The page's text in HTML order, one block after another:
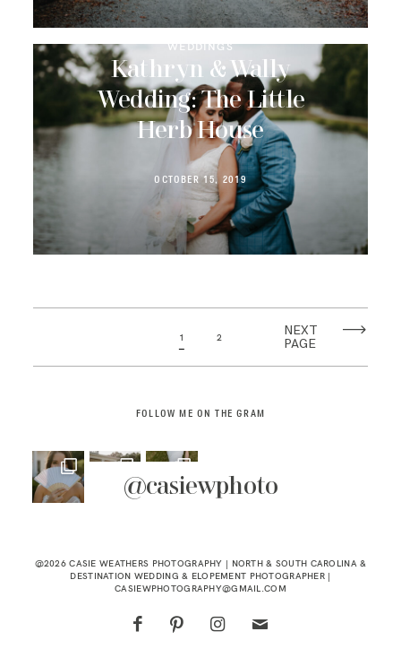
WEDDINGS
Kathryn & Wally
Wedding: The Little
Herb House
OCTOBER 15, 2019
1 2
NEXT
PAGE
FOLLOW ME ON THE GRAM
@casiewphoto
@2026 CASIE WEATHERS PHOTOGRAPHY | NORTH & SOUTH CAROLINA &
DESTINATION WEDDING & ELOPEMENT PHOTOGRAPHER |
CASIEWPHOTOGRAPHY@GMAIL.COM